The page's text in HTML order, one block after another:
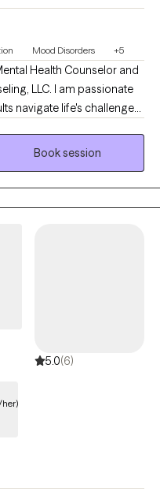
Mood Disorders +5
Health Counselor and
LLC. I am passionate
navigate life's challenges
practical support. My
space where clients
supported, and
recognize their strengths,
and more fulfilling
Book session
5.0(6)
her)